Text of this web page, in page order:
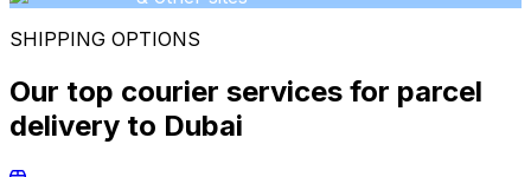
SHIPPING OPTIONS
Our top courier services for parcel
delivery to Dubai